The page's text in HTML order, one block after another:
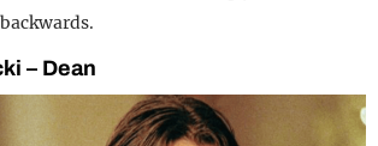
– Dean